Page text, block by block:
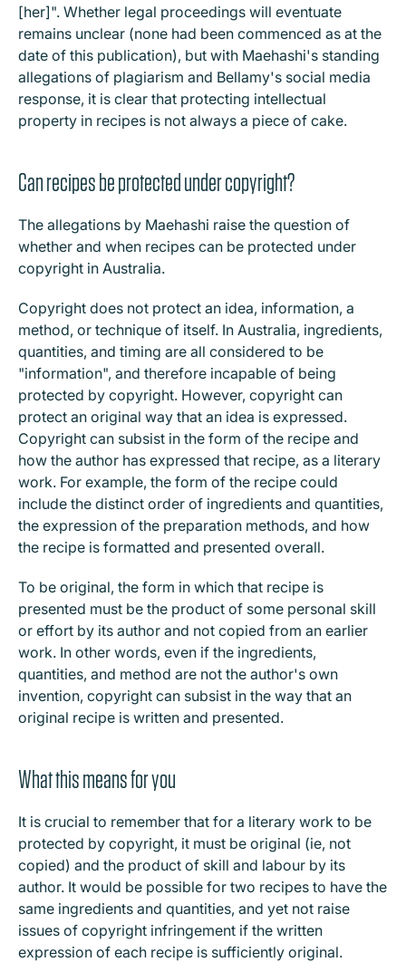
[her]". Whether legal proceedings will eventuate
remains unclear (none had been commenced as at the
date of this publication), but with Maehashi's standing
allegations of plagiarism and Bellamy's social media
response, it is clear that protecting intellectual
property in recipes is not always a piece of cake.
Can recipes be protected under copyright?
The allegations by Maehashi raise the question of
whether and when recipes can be protected under
copyright in Australia.
Copyright does not protect an idea, information, a
method, or technique of itself. In Australia, ingredients,
quantities, and timing are all considered to be
"information", and therefore incapable of being
protected by copyright. However, copyright can
protect an original way that an idea is expressed.
Copyright can subsist in the form of the recipe and
how the author has expressed that recipe, as a literary
work. For example, the form of the recipe could
include the distinct order of ingredients and quantities,
the expression of the preparation methods, and how
the recipe is formatted and presented overall.
To be original, the form in which that recipe is
presented must be the product of some personal skill
or effort by its author and not copied from an earlier
work. In other words, even if the ingredients,
quantities, and method are not the author's own
invention, copyright can subsist in the way that an
original recipe is written and presented.
What this means for you
It is crucial to remember that for a literary work to be
protected by copyright, it must be original (ie, not
copied) and the product of skill and labour by its
author. It would be possible for two recipes to have the
same ingredients and quantities, and yet not raise
issues of copyright infringement if the written
expression of each recipe is sufficiently original.